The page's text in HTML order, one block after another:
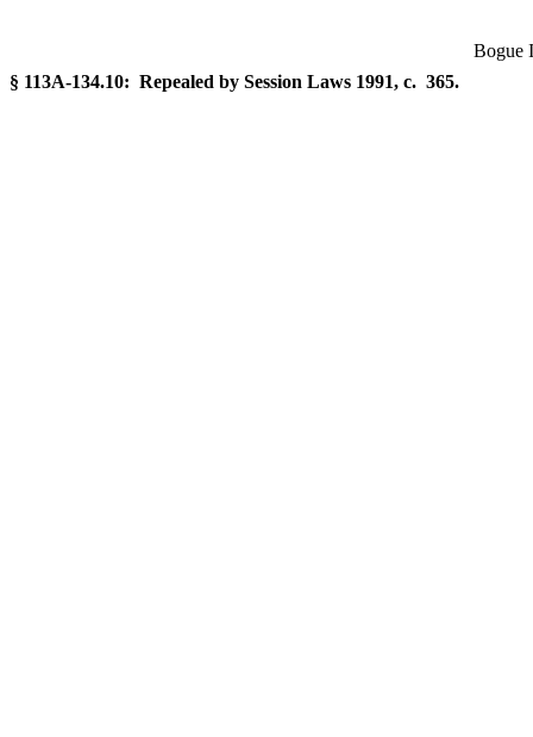
Bogue
§ 113A-134.10: Repealed by Session Laws 1991, c. 365.